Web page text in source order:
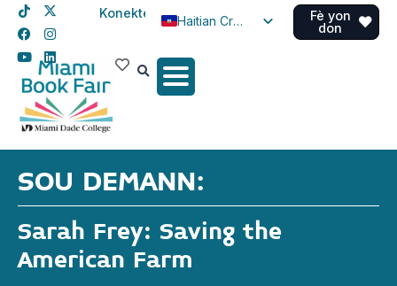
Konekte
Haitian Creole
Spanish
Fè yon
don
SOU DEMANN:
Sarah Frey: Saving the
American Farm